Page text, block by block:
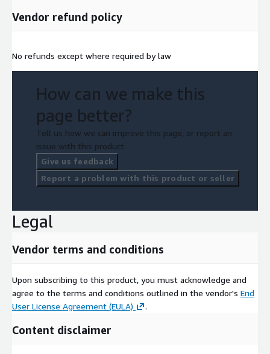
Vendor refund policy
No refunds except where required by law
How can we make this
page better?
Tell us how we can improve this page, or report an
issue with this product.
Give us feedback
Report a problem with this product or seller
Legal
Vendor terms and conditions
Upon subscribing to this product, you must acknowledge and
agree to the terms and conditions outlined in the vendor's End
User License Agreement (EULA)
.
Content disclaimer